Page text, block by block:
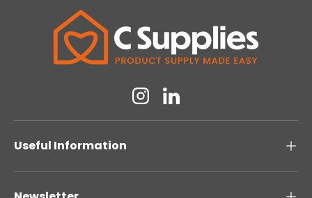
InstagramLinkedin
Useful Information